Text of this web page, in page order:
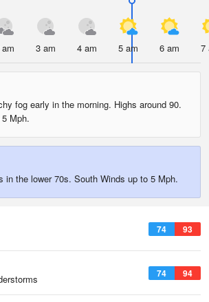
3 am 4 am 5 am 6 am 7
fog early in the morning. Highs around 90.
Mph.
in the lower 70s. South Winds up to 5 Mph.
74 93
74 94